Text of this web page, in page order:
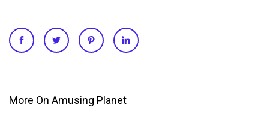
More On Amusing Planet